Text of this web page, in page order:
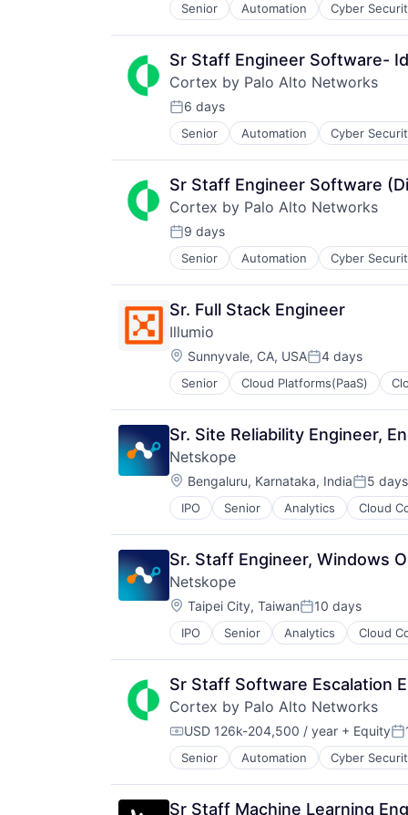
Senior Automation Cyber
Information Security
Internet
Internet Services
Network Management Software
Other Commercial Services
Physical Security
Platform
Privacy and Security
Security
Software
Storage
Technology
Technology And Computing
Sr Staff Engineer Software-
Cortex by Palo Alto Networks
Posted:
6 days
Senior Automation Cyber
Information Security
Internet
Internet Services
Network Management Software
Other Commercial Services
Physical Security
Platform
Privacy and Security
Security
Software
Storage
Technology
Technology And Computing
Sr Staff Engineer Software
Cortex by Palo Alto Networks
Posted:
9 days
Senior Automation Cyber
Information Security
Internet
Internet Services
Network Management Software
Other Commercial Services
Physical Security
Platform
Privacy and Security
Security
Software
Storage
Technology
Technology And Computing
Sr. Full Stack Engineer
Illumio
Location:
Sunnyvale, CA, USAPosted:
4 days
Senior Cloud Platforms(PaaS)
Information Security
Privacy and Security
SaaS
Security
Software
Storage
Technology
Technology and Computing
Sr. Site Reliability Engineer,
Netskope
Location:
Bengaluru, Karnataka, IndiaPosted:
5 days
IPO Senior Analytics Cloud
SaaS
Security
Software
Sr. Staff Engineer, Windows
Netskope
Location:
Taipei City, TaiwanPosted:
10 days
IPO Senior Analytics Cloud
SaaS
Security
Software
Sr Staff Software Escalation
Cortex by Palo Alto Networks
Compensation:
USD 126k-204,500 / year + Equity
Senior Automation Cyber
Information Security
Internet
Internet Services
Sr Staff Machine Learning